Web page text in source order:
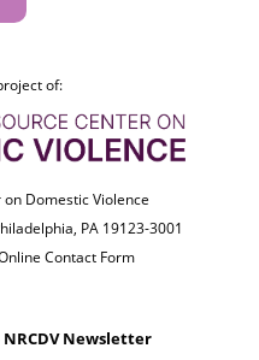
of:
Domestic Violence
PA 19123-3001
Contact Form
Newsletter